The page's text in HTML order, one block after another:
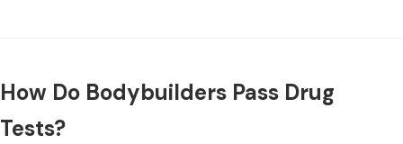
How Do Bodybuilders Pass Drug
Tests?